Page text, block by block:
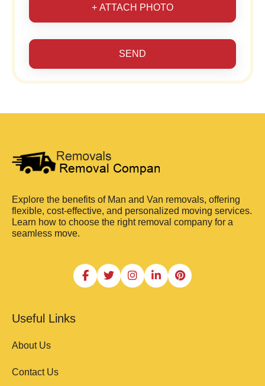
+ ATTACH PHOTO
SEND
Explore the benefits of Man and Van removals, offering
flexible, cost-effective, and personalized moving services.
Learn how to choose the right removal company for a
seamless move.
Useful Links
About Us
Contact Us